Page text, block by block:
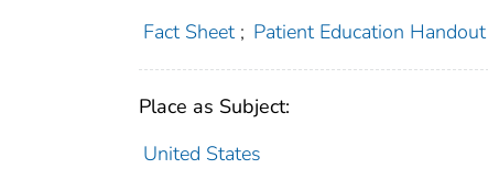
Fact Sheet ; Patient Education Handout
Place as Subject:
United States